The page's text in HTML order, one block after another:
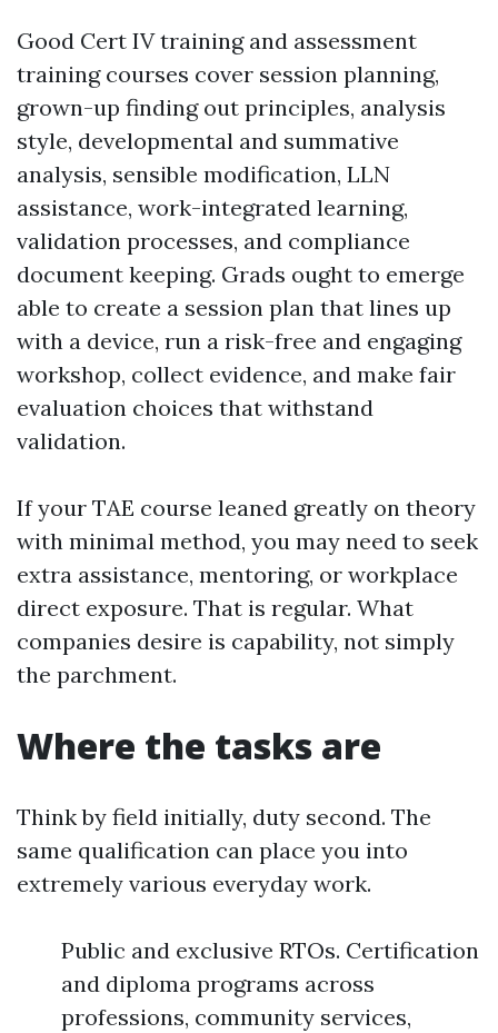
Good Cert IV training and assessment
training courses cover session planning,
grown-up finding out principles, analysis
style, developmental and summative
analysis, sensible modification, LLN
assistance, work-integrated learning,
validation processes, and compliance
document keeping. Grads ought to emerge
able to create a session plan that lines up
with a device, run a risk-free and engaging
workshop, collect evidence, and make fair
evaluation choices that withstand
validation.
If your TAE course leaned greatly on theory
with minimal method, you may need to seek
extra assistance, mentoring, or workplace
direct exposure. That is regular. What
companies desire is capability, not simply
the parchment.
Where the tasks are
Think by field initially, duty second. The
same qualification can place you into
extremely various everyday work.
Public and exclusive RTOs. Certification
and diploma programs across
professions, community services,